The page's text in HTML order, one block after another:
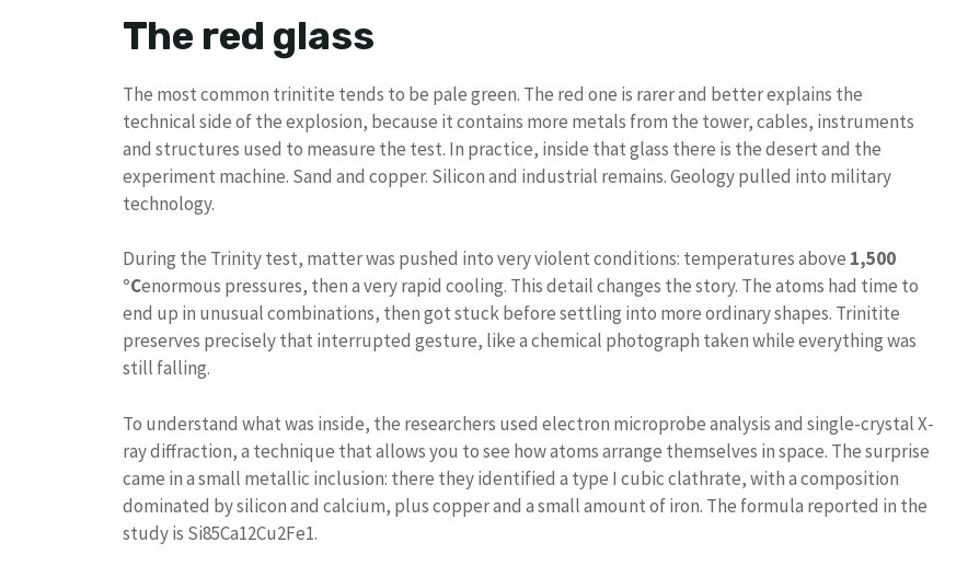
The red glass
The most common trinitite tends to be pale green. The red one is rarer and better explains the
technical side of the explosion, because it contains more metals from the tower, cables, instruments
and structures used to measure the test. In practice, inside that glass there is the desert and the
experiment machine. Sand and copper. Silicon and industrial remains. Geology pulled into military
technology.
During the Trinity test, matter was pushed into very violent conditions: temperatures above 1,500
°Cenormous pressures, then a very rapid cooling. This detail changes the story. The atoms had time to
end up in unusual combinations, then got stuck before settling into more ordinary shapes. Trinitite
preserves precisely that interrupted gesture, like a chemical photograph taken while everything was
still falling.
To understand what was inside, the researchers used electron microprobe analysis and single-crystal X-
ray diffraction, a technique that allows you to see how atoms arrange themselves in space. The surprise
came in a small metallic inclusion: there they identified a type I cubic clathrate, with a composition
dominated by silicon and calcium, plus copper and a small amount of iron. The formula reported in the
study is Si85Ca12Cu2Fe1.